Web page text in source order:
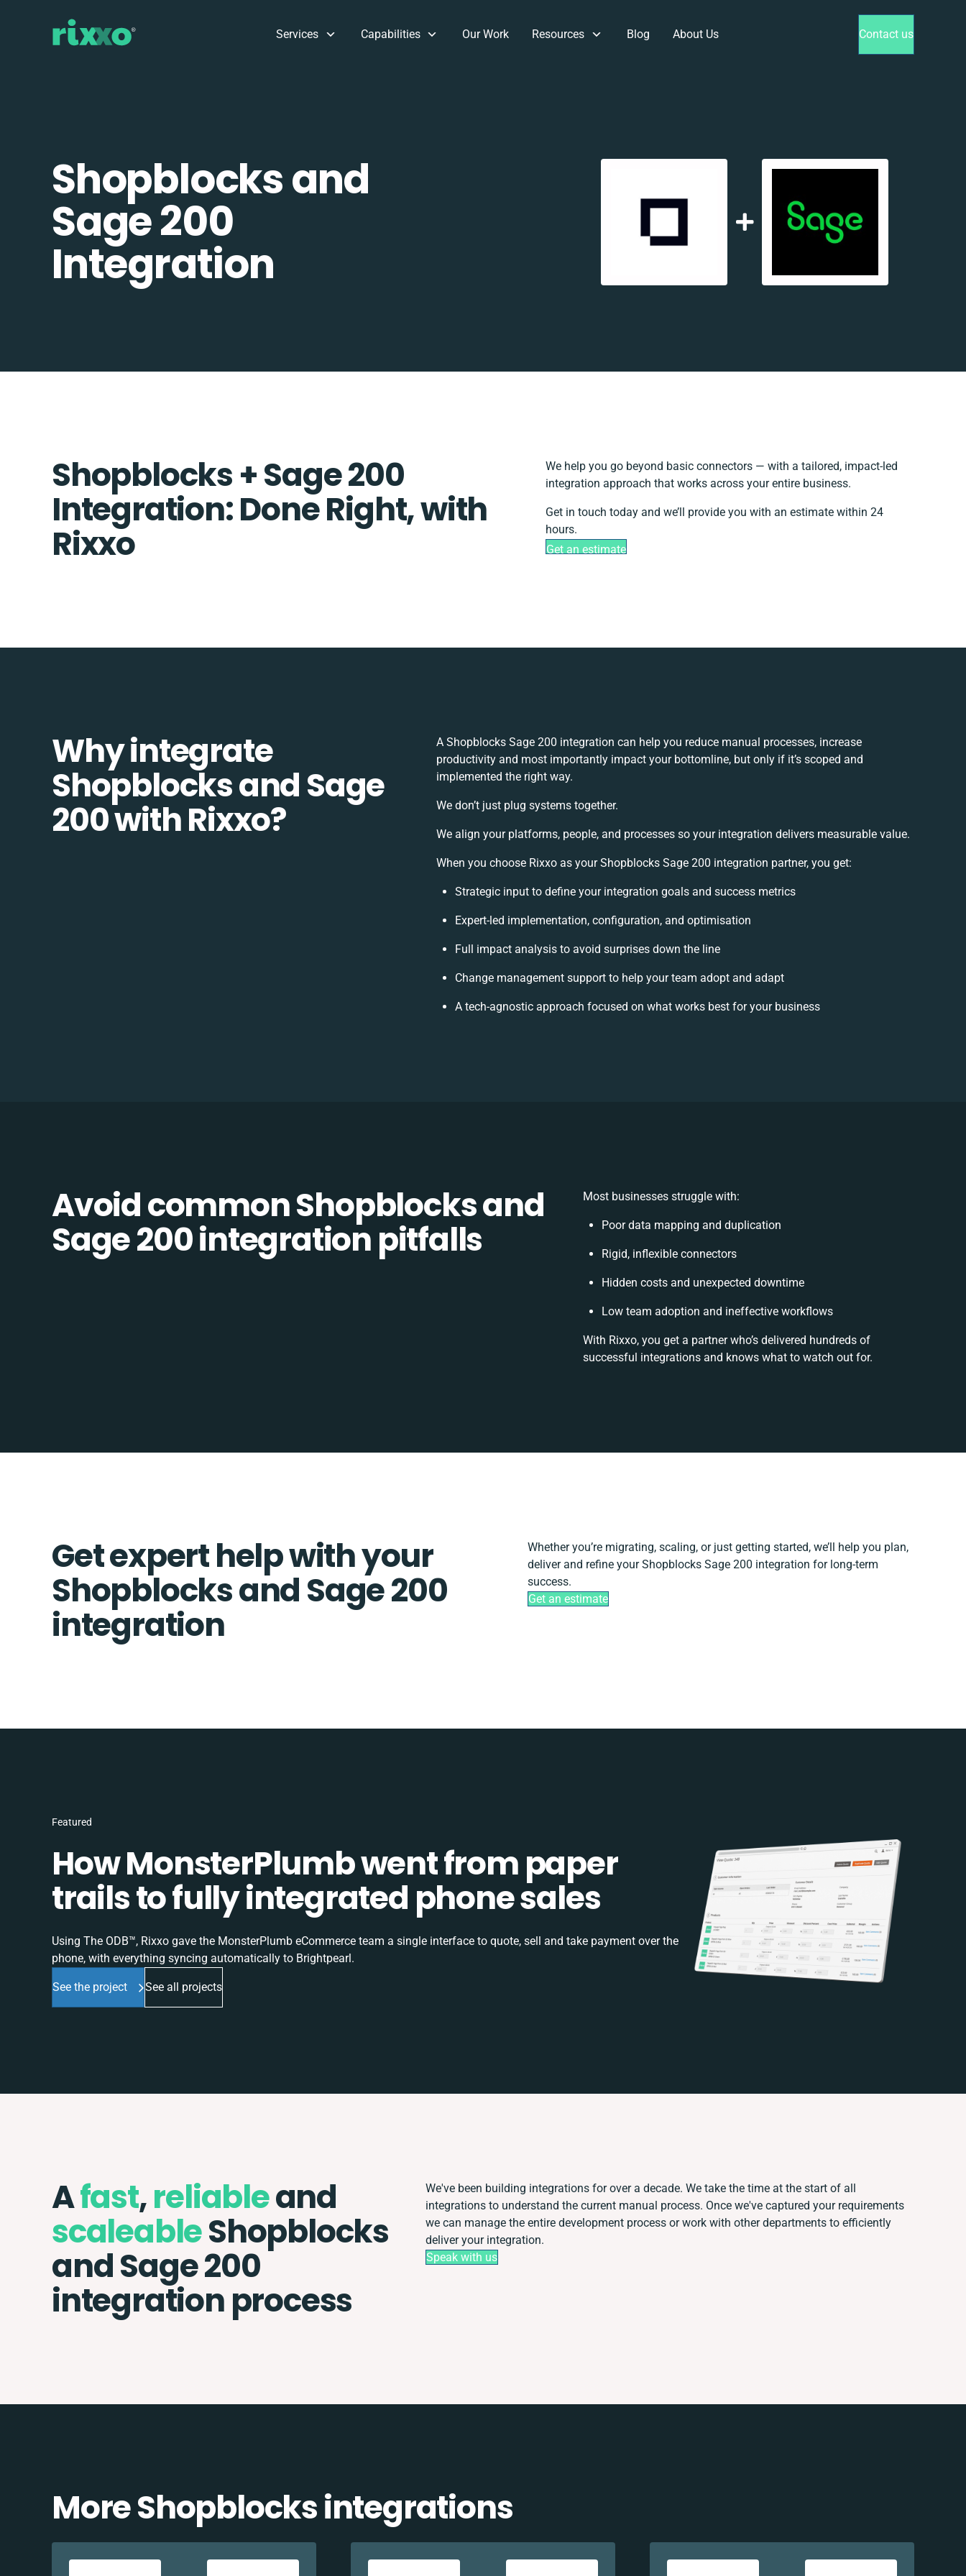
Services Capabilities Our Work Resources Blog About Us Contact us
Shopblocks and
Sage 200
Integration
Shopblocks + Sage 200
Integration: Done Right, with
Rixxo
We help you go beyond basic connectors — with a tailored, impact-led
integration approach that works across your entire business.
Get in touch today and we’ll provide you with an estimate within 24
hours.
Get an estimate
Why integrate
Shopblocks and Sage
200 with Rixxo?
A Shopblocks Sage 200 integration can help you reduce manual processes, increase
productivity and most importantly impact your bottomline, but only if it’s scoped and
implemented the right way.
We don’t just plug systems together.
We align your platforms, people, and processes so your integration delivers measurable value.
When you choose Rixxo as your Shopblocks Sage 200 integration partner, you get:
Strategic input to define your integration goals and success metrics
Expert-led implementation, configuration, and optimisation
Full impact analysis to avoid surprises down the line
Change management support to help your team adopt and adapt
A tech-agnostic approach focused on what works best for your business
Avoid common Shopblocks and
Sage 200 integration pitfalls
Most businesses struggle with:
Poor data mapping and duplication
Rigid, inflexible connectors
Hidden costs and unexpected downtime
Low team adoption and ineffective workflows
With Rixxo, you get a partner who’s delivered hundreds of
successful integrations and knows what to watch out for.
Get expert help with your
Shopblocks and Sage 200
integration
Whether you’re migrating, scaling, or just getting started, we’ll help you plan,
deliver and refine your Shopblocks Sage 200 integration for long-term
success.
Get an estimate
Featured
How MonsterPlumb went from paper
trails to fully integrated phone sales
Using The ODB™, Rixxo gave the MonsterPlumb eCommerce team a single interface to quote, sell and take payment over the
phone, with everything syncing automatically to Brightpearl.
See the project See all projects
Afast,reliableand
scaleableShopblocks
and Sage 200
integration process
We've been building integrations for over a decade. We take the time at the start of all
integrations to understand the current manual process. Once we've captured your requirements
we can manage the entire development process or work with other departments to efficiently
deliver your integration.
Speak with us
More Shopblocks integrations